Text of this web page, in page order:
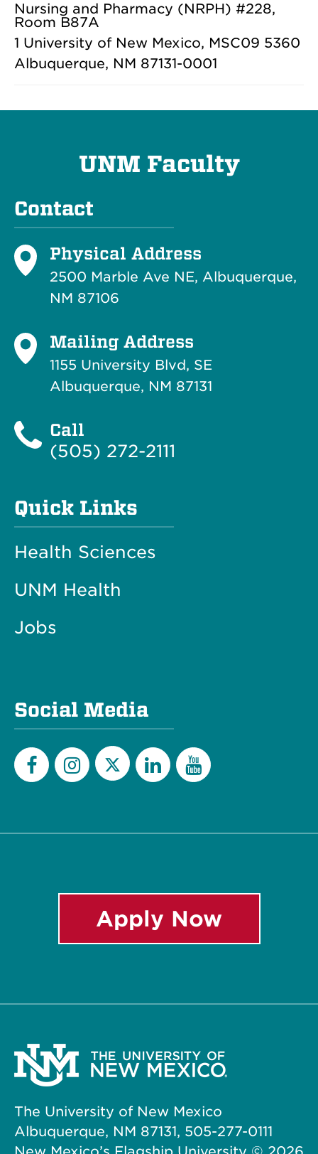
Nursing and Pharmacy (NRPH) #228,
Room B87A
1 University of New Mexico, MSC09 5360
Albuquerque, NM 87131-0001
UNM Faculty
Contact
Physical Address
2500 Marble Ave NE, Albuquerque,
NM 87106
Mailing Address
1155 University Blvd, SE
Albuquerque, NM 87131
Call
(505) 272-2111
Quick Links
Health Sciences
UNM Health
Jobs
Social Media
Apply Now
The University of New Mexico
Albuquerque, NM 87131, 505-277-0111